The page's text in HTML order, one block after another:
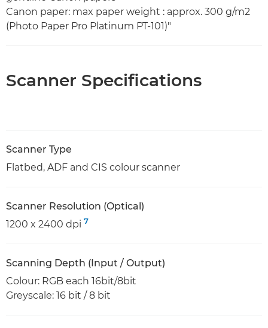
Canon paper: max paper weight : approx. 300 g/m2
(Photo Paper Pro Platinum PT-101)"
Scanner Specifications
Scanner Type
Flatbed, ADF and CIS colour scanner
Scanner Resolution (Optical)
1200 x 2400 dpi 7
Scanning Depth (Input / Output)
Colour: RGB each 16bit/8bit
Greyscale: 16 bit / 8 bit